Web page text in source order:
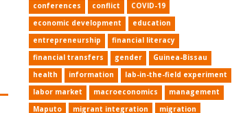
conferences
conflict
COVID-19
economic development
education
entrepreneurship
financial literacy
financial transfers
gender
Guinea-Bissau
health
information
lab-in-the-field experiment
labor market
macroeconomics
management
Maputo
migrant integration
migration